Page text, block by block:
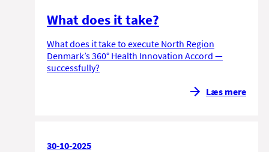
What does it take?
What does it take to execute North Region
Denmark’s 360° Health Innovation Accord —
successfully?
Læs mere
30-10-2025